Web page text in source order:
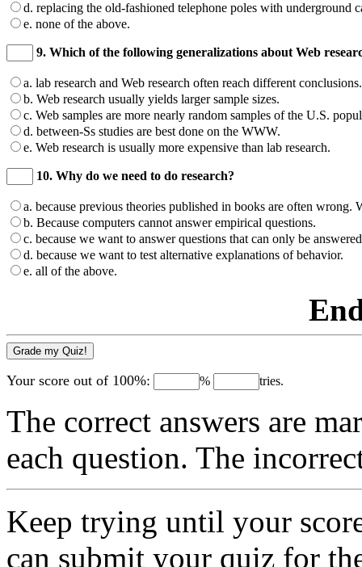
d. replacing the old-fashioned telephone poles with underground
e. none of the above.
9. Which of the following generalizations about Web
a. lab research and Web research often reach different conclusions.
b. Web research usually yields larger sample sizes.
c. Web samples are more nearly random samples of the U.S.
d. between-Ss studies are best done on the WWW.
e. Web research is usually more expensive than lab research.
10. Why do we need to do research?
a. because previous theories published in books are often wrong.
b. Because computers cannot answer empirical questions.
c. because we want to answer questions that can only be
d. because we want to test alternative explanations of behavior.
e. all of the above.
Your score out of 100%: % tries.
The correct answers are
each question. The
Keep trying until your
can submit your quiz for